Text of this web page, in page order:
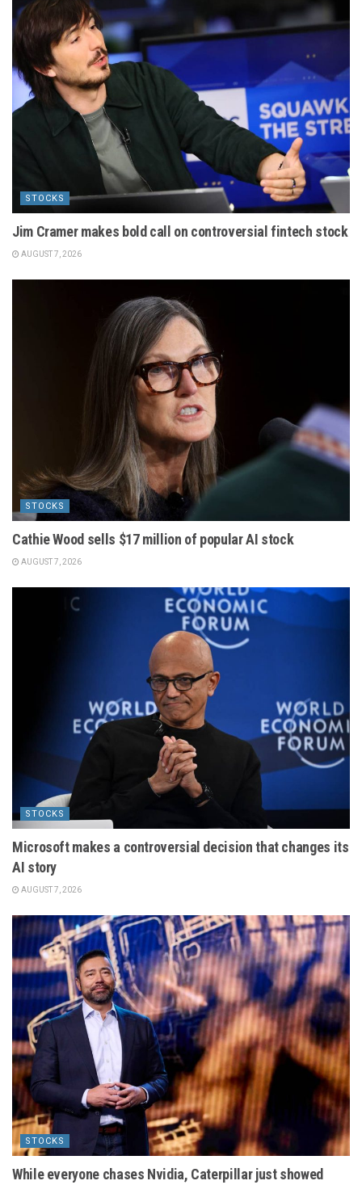
STOCKS
Jim Cramer makes bold call on controversial fintech stock
AUGUST 7, 2026
STOCKS
Cathie Wood sells $17 million of popular AI stock
AUGUST 7, 2026
STOCKS
Microsoft makes a controversial decision that changes its
AI story
AUGUST 7, 2026
STOCKS
While everyone chases Nvidia, Caterpillar just showed